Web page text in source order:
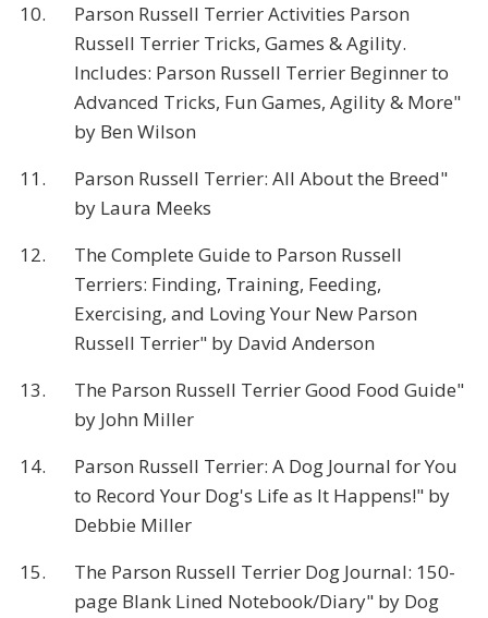
10.
Parson Russell Terrier Activities Parson
Russell Terrier Tricks, Games & Agility.
Includes: Parson Russell Terrier Beginner to
Advanced Tricks, Fun Games, Agility & More"
by Ben Wilson
11.
Parson Russell Terrier: All About the Breed"
by Laura Meeks
12.
The Complete Guide to Parson Russell
Terriers: Finding, Training, Feeding,
Exercising, and Loving Your New Parson
Russell Terrier" by David Anderson
13.
The Parson Russell Terrier Good Food Guide"
by John Miller
14.
Parson Russell Terrier: A Dog Journal for You
to Record Your Dog's Life as It Happens!" by
Debbie Miller
15.
The Parson Russell Terrier Dog Journal: 150-
page Blank Lined Notebook/Diary" by Dog